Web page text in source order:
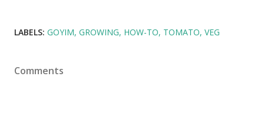
LABELS: GOYIM GROWING HOW-TO TOMATO VEG
Comments